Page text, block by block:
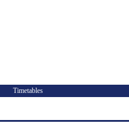
Timetables